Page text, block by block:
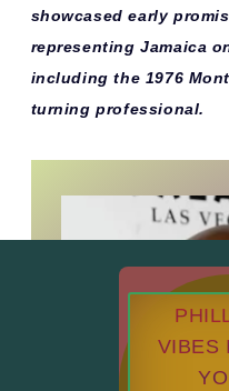
showcased early
representing Jamaica
including the 1976
turning professional.
VIBES